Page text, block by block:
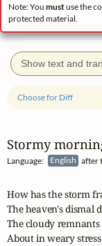
Note: You mustuse the
protected material.
Show text and
Stormy
Language: English after
Choose for Diff
How has the storm
The heaven's dismal
The cloudy
About in weary